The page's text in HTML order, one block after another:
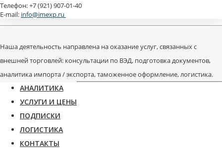
Телефон: +7 (921) 907-01-40
E-mail: info@imexp.ru
Наша деятельность направлена на оказание услуг, связанных с
внешней торговлей: консультации по ВЭД, подготовка документов,
аналитика импорта / экспорта, таможенное оформление, логистика.
АНАЛИТИКА
УСЛУГИ И ЦЕНЫ
ПОДПИСКИ
ЛОГИСТИКА
КОНТАКТЫ